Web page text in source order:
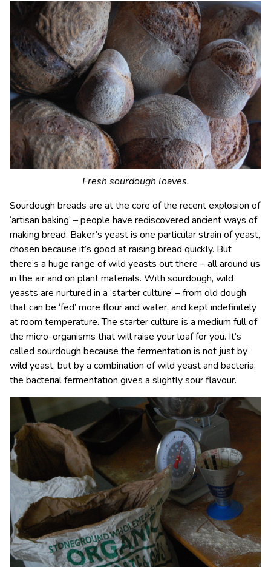
Fresh sourdough loaves.
Sourdough breads are at the core of the recent explosion of
‘artisan baking’ – people have rediscovered ancient ways of
making bread. Baker’s yeast is one particular strain of yeast,
chosen because it’s good at raising bread quickly. But
there’s a huge range of wild yeasts out there – all around us
in the air and on plant materials. With sourdough, wild
yeasts are nurtured in a ‘starter culture’ – from old dough
that can be ‘fed’ more flour and water, and kept indefinitely
at room temperature. The starter culture is a medium full of
the micro-organisms that will raise your loaf for you. It’s
called sourdough because the fermentation is not just by
wild yeast, but by a combination of wild yeast and bacteria;
the bacterial fermentation gives a slightly sour flavour.